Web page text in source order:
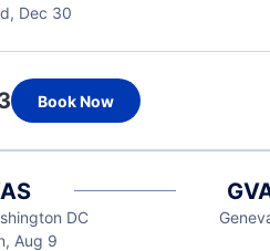
Dec 30
Book Now
DC
Aug 9